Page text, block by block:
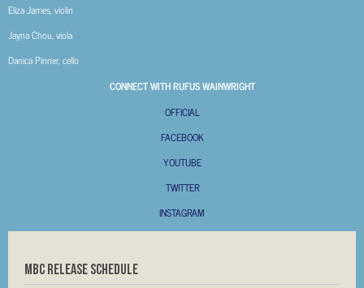
Eliza James, violin
Jayna Chou, viola
Danica Pinner, cello
CONNECT WITH RUFUS WAINWRIGHT
OFFICIAL
FACEBOOK
YOUTUBE
TWITTER
INSTAGRAM
MBC RELEASE SCHEDULE